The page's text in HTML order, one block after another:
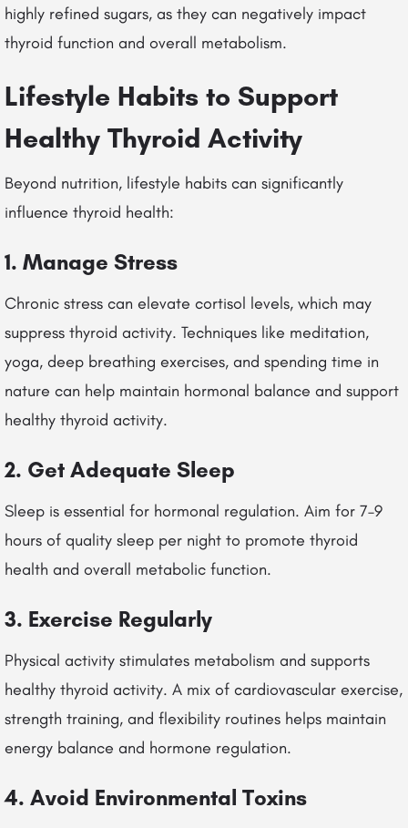
highly refined sugars, as they can negatively impact
thyroid function and overall metabolism.
Lifestyle Habits to Support
Healthy Thyroid Activity
Beyond nutrition, lifestyle habits can significantly
influence thyroid health:
1. Manage Stress
Chronic stress can elevate cortisol levels, which may
suppress thyroid activity. Techniques like meditation,
yoga, deep breathing exercises, and spending time in
nature can help maintain hormonal balance and support
healthy thyroid activity.
2. Get Adequate Sleep
Sleep is essential for hormonal regulation. Aim for 7–9
hours of quality sleep per night to promote thyroid
health and overall metabolic function.
3. Exercise Regularly
Physical activity stimulates metabolism and supports
healthy thyroid activity. A mix of cardiovascular exercise,
strength training, and flexibility routines helps maintain
energy balance and hormone regulation.
4. Avoid Environmental Toxins